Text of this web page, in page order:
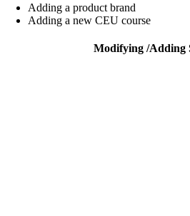
Adding a product brand
Adding a new CEU course
Modifying /Adding